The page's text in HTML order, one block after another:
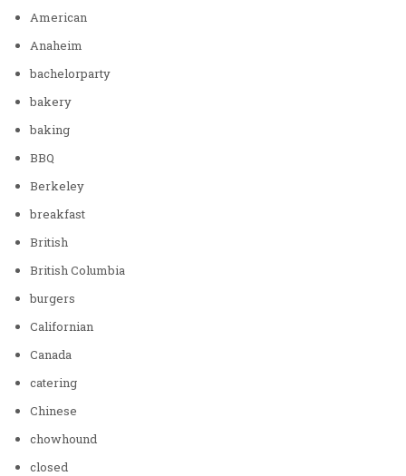
American
Anaheim
bachelorparty
bakery
baking
BBQ
Berkeley
breakfast
British
British Columbia
burgers
Californian
Canada
catering
Chinese
chowhound
closed